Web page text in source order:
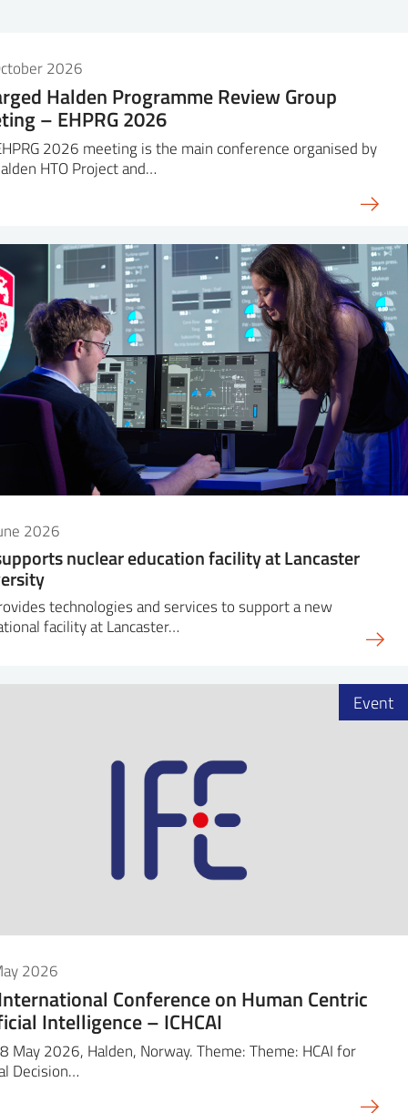
2026
Halden Programme Review Group
– EHPRG 2026
2026 meeting is the main conference organised by
HTO Project and…
2026
nuclear education facility at Lancaster
technologies and services to support a new
facility at Lancaster…
2026
Conference on Human Centric
Intelligence – ICHCAI
May 2026, Halden, Norway. Theme: Theme: HCAI for
Decision…
Event